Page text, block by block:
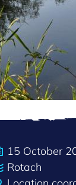
15 October
Rotach